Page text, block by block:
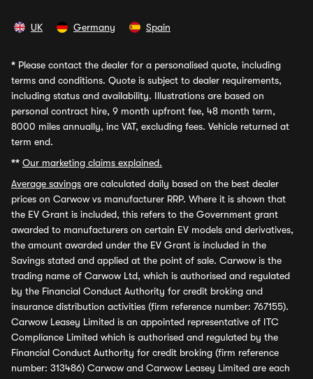
UK Germany Spain
* Please contact the dealer for a personalised quote, including
terms and conditions. Quote is subject to dealer requirements,
including status and availability. Illustrations are based on
personal contract hire, 9 month upfront fee, 48 month term,
8000 miles annually, inc VAT, excluding fees. Vehicle returned at
term end.
** Our marketing claims explained.
Average savings are calculated daily based on the best dealer
prices on Carwow vs manufacturer RRP. Where it is shown that
the EV Grant is included, this refers to the Government grant
awarded to manufacturers on certain EV models and derivatives,
the amount awarded under the EV Grant is included in the
Savings stated and applied at the point of sale. Carwow is the
trading name of Carwow Ltd, which is authorised and regulated
by the Financial Conduct Authority for credit broking and
insurance distribution activities (firm reference number: 767155).
Carwow Leasey Limited is an appointed representative of ITC
Compliance Limited which is authorised and regulated by the
Financial Conduct Authority for credit broking (firm reference
number: 313486) Carwow and Carwow Leasey Limited are each